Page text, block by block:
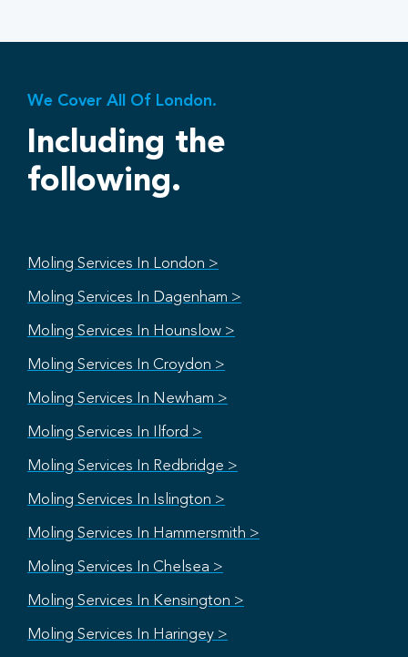
We Cover All Of London.
Including the
following.
Moling Services In London >
Moling Services In Dagenham >
Moling Services In Hounslow >
Moling Services In Croydon >
Moling Services In Newham >
Moling Services In Ilford >
Moling Services In Redbridge >
Moling Services In Islington >
Moling Services In Hammersmith >
Moling Services In Chelsea >
Moling Services In Kensington >
Moling Services In Haringey >